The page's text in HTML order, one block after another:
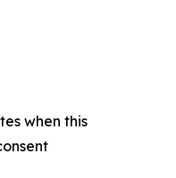
when this